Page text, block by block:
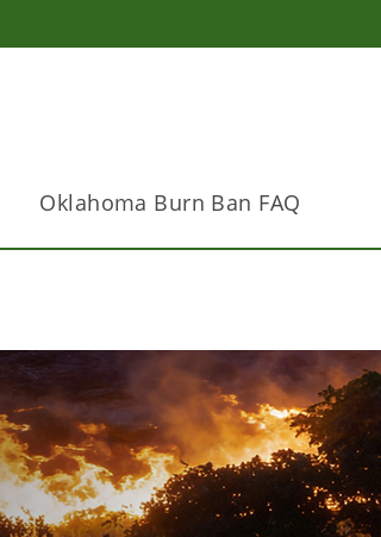
Oklahoma Burn Ban FAQ